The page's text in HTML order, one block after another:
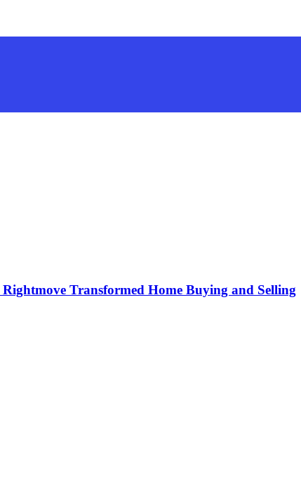
Transformed Home Buying and Selling